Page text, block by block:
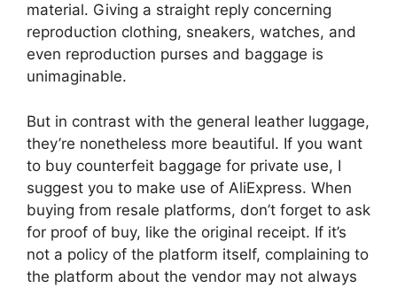
material. Giving a straight reply concerning
reproduction clothing, sneakers, watches, and
even reproduction purses and baggage is
unimaginable.
But in contrast with the general leather luggage,
they’re nonetheless more beautiful. If you want
to buy counterfeit baggage for private use, I
suggest you to make use of AliExpress. When
buying from resale platforms, don’t forget to ask
for proof of buy, like the original receipt. If it’s
not a policy of the platform itself, complaining to
the platform about the vendor may not always